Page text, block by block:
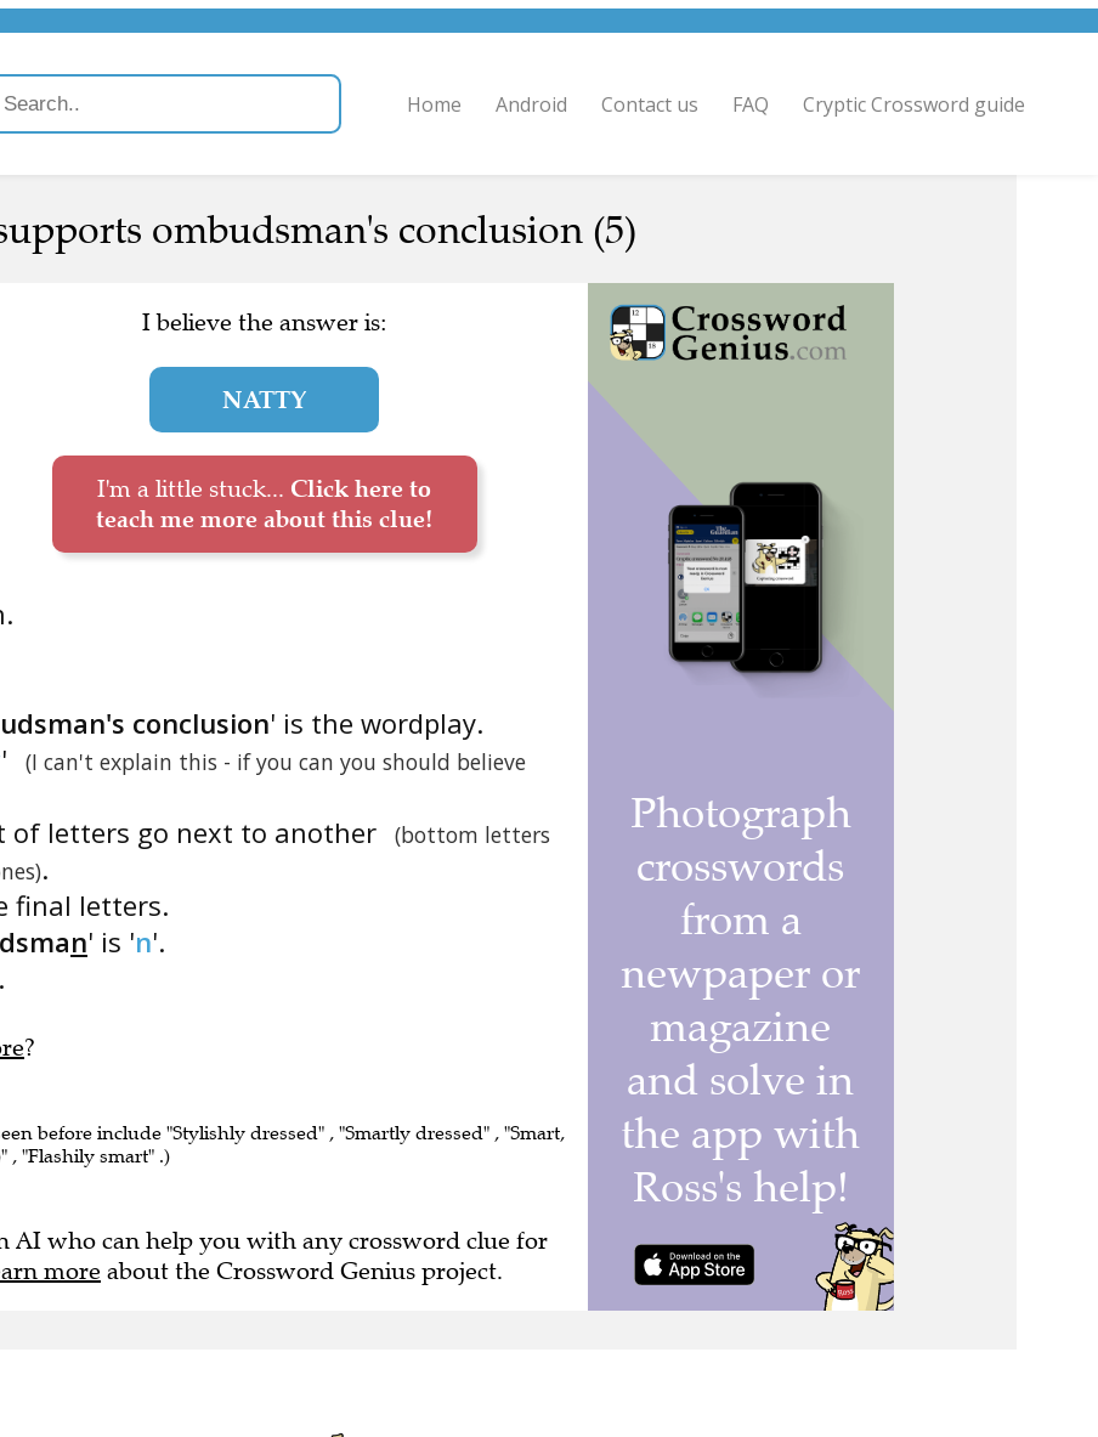
Home Android Contact us FAQ Cryptic Crossword guide
ombudsman's conclusion (5)
I believe the answer is:
NATTY
I'm a little stuck... Click here to
teach me more about this clue!
conclusion' is the wordplay.
'
(I can't explain this - if you can you should believe
of letters go next to another
(bottom letters
.
final letters.
n' is 'n'.
?
before include "Stylishly dressed" , "Smartly dressed" , "Smart,
, "Flashily smart" .)
AI who can help you with any crossword clue for
more about the Crossword Genius project.